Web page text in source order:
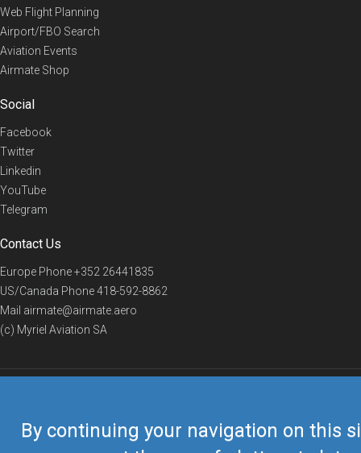
By continuing your navigation on this
Web Flight Planning
Airport/FBO Search
Aviation Events
Airmate Shop
Social
Facebook
Twitter
Linkedin
YouTube
Telegram
Contact Us
Europe Phone+352 26441835
US/Canada Phone418-592-8862
Mail airmate@airmate.aero
(c) Myriel Aviation SA